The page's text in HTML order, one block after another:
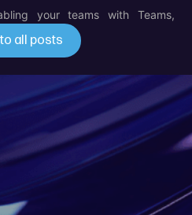
your teams with Teams,
all posts